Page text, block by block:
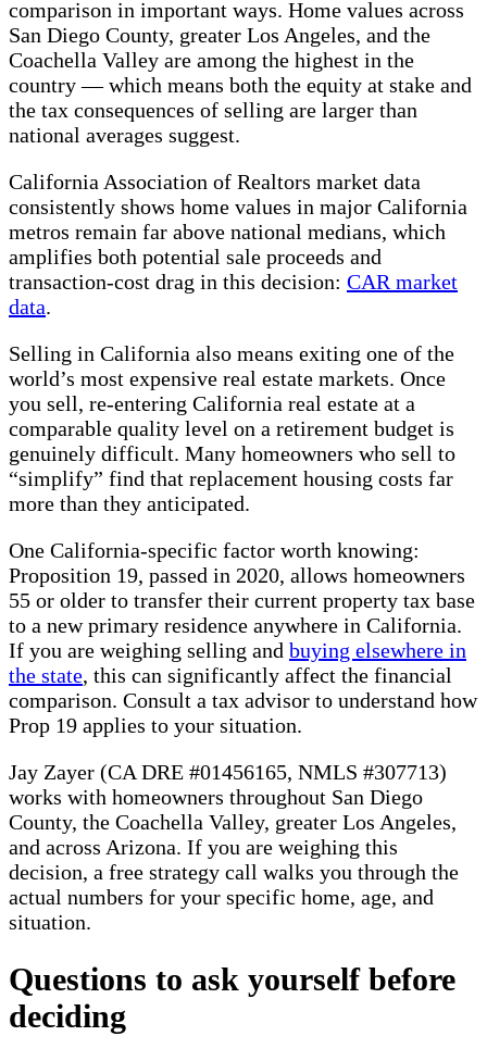
comparison in important ways. Home values across
San Diego County, greater Los Angeles, and the
Coachella Valley are among the highest in the
country — which means both the equity at stake and
the tax consequences of selling are larger than
national averages suggest.
California Association of Realtors market data
consistently shows home values in major California
metros remain far above national medians, which
amplifies both potential sale proceeds and
transaction-cost drag in this decision: CAR market
data.
Selling in California also means exiting one of the
world’s most expensive real estate markets. Once
you sell, re-entering California real estate at a
comparable quality level on a retirement budget is
genuinely difficult. Many homeowners who sell to
“simplify” find that replacement housing costs far
more than they anticipated.
One California-specific factor worth knowing:
Proposition 19, passed in 2020, allows homeowners
55 or older to transfer their current property tax base
to a new primary residence anywhere in California.
If you are weighing selling and buying elsewhere in
the state, this can significantly affect the financial
comparison. Consult a tax advisor to understand how
Prop 19 applies to your situation.
Jay Zayer (CA DRE #01456165, NMLS #307713)
works with homeowners throughout San Diego
County, the Coachella Valley, greater Los Angeles,
and across Arizona. If you are weighing this
decision, a free strategy call walks you through the
actual numbers for your specific home, age, and
situation.
Questions to ask yourself before
deciding